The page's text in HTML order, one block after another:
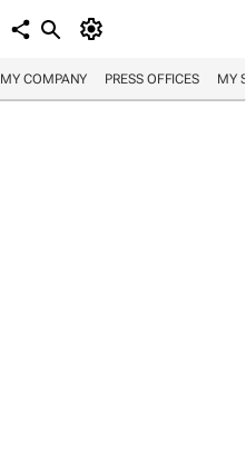
MY COMPANY PRESS OFFICES MY